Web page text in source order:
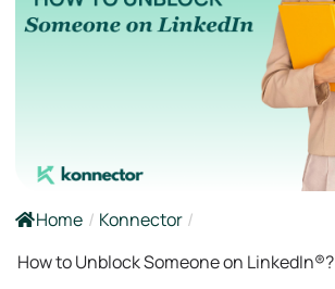
Home / Konnector /
How to Unblock Someone on LinkedIn®?